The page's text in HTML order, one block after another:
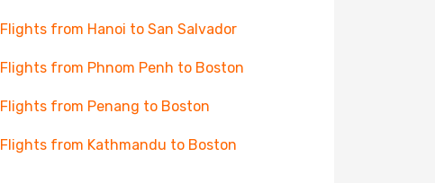
Flights from Hanoi to San Salvador
Flights from Phnom Penh to Boston
Flights from Penang to Boston
Flights from Kathmandu to Boston